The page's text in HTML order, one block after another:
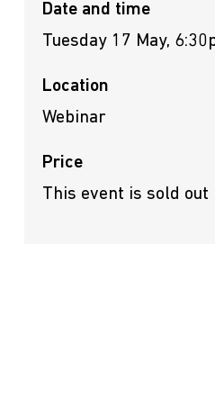
Date and time
Tuesday 17 May,
Location
Webinar
Price
This event is sold out